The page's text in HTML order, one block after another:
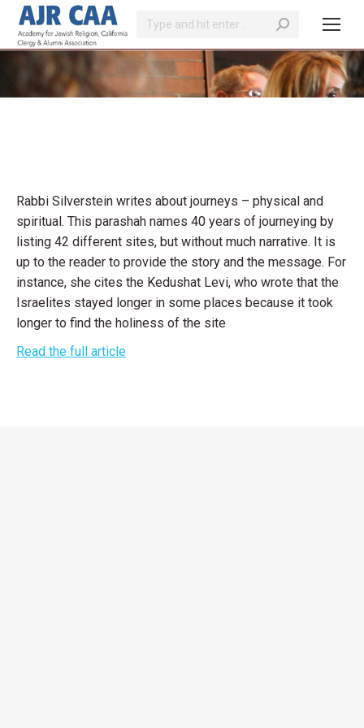
Search:
You are here:
Rabbi Silverstein writes about journeys – physical and
spiritual. This parashah names 40 years of journeying by
listing 42 different sites, but without much narrative. It is
up to the reader to provide the story and the message. For
instance, she cites the Kedushat Levi, who wrote that the
Israelites stayed longer in some places because it took
longer to find the holiness of the site
Read the full article